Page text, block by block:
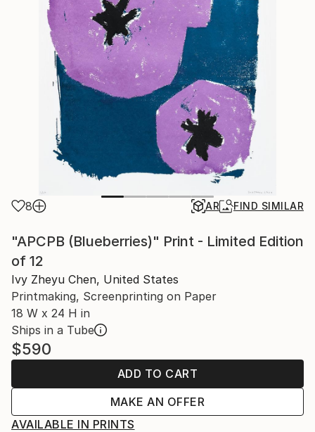
8 AR FIND SIMILAR
"APCPB (Blueberries)" Print - Limited Edition
of 12
Ivy Zheyu Chen, United States
Printmaking, Screenprinting on Paper
18 W x 24 H in
Ships in a Tube
$590
ADD TO CART
MAKE AN OFFER
AVAILABLE IN PRINTS